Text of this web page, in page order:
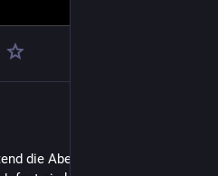
die Abendstimmung mit